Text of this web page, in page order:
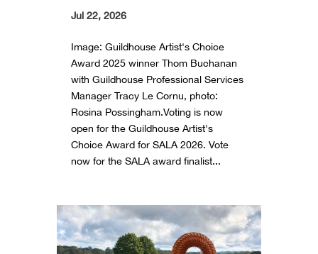
Jul 22, 2026
Image: Guildhouse Artist's Choice
Award 2025 winner Thom Buchanan
with Guildhouse Professional Services
Manager Tracy Le Cornu, photo:
Rosina Possingham.Voting is now
open for the Guildhouse Artist's
Choice Award for SALA 2026. Vote
now for the SALA award finalist...